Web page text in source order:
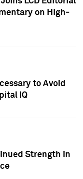
on High-
to Avoid
IQ
Strength in